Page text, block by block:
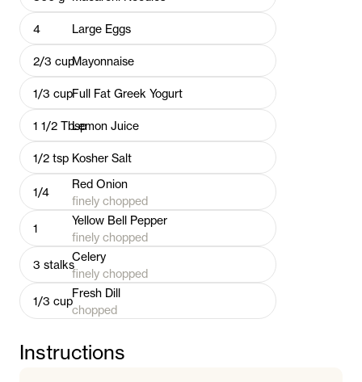
4 Large Eggs
2/3 cupMayonnaise
1/3 cupFull Fat Greek Yogurt
1 1/2 TbspLemon Juice
1/2 tsp Kosher Salt
1/4
Red Onion
finely chopped
1
Yellow Bell Pepper
finely chopped
3 stalks
Celery
finely chopped
1/3 cup
Fresh Dill
chopped
Instructions